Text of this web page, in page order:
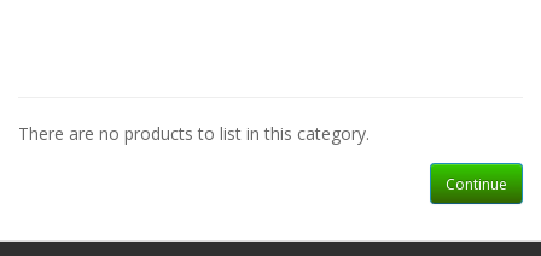
There are no products to list in this category.
Continue